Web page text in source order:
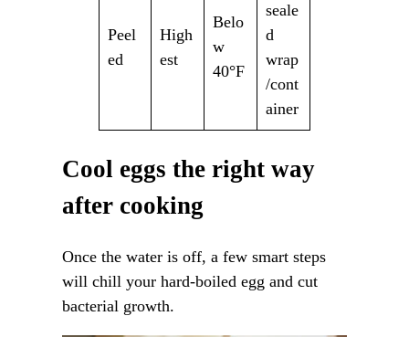
Peel
ed
High
est
Belo
w
40°F
seale
d
wrap
/cont
ainer
Cool eggs the right way
after cooking
Once the water is off, a few smart steps
will chill your hard-boiled egg and cut
bacterial growth.